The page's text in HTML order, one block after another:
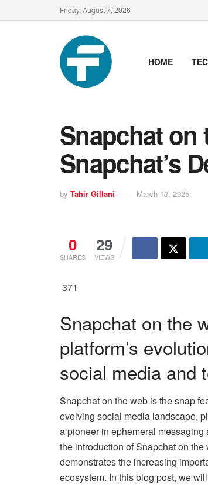
Friday, August 7, 2026
HOME
Snapchat on
Snapchat’s
by Tahir Gillani March 13, 2025
0
SHARES
29
VIEWS
371
Snapchat on the
platform’s
social media and
Snapchat on the web is the snap
evolving social media landscape,
a pioneer in ephemeral
the introduction of Snapchat on
demonstrates the increasing
ecosystem. In this blog post, we